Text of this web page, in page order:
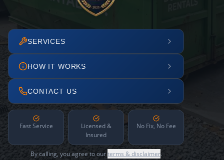
SERVICES
HOW IT WORKS
CONTACT US
Fast Service
Licensed &
Insured
No Fix, No Fee
By calling, you agree to ourterms & disclaimer.